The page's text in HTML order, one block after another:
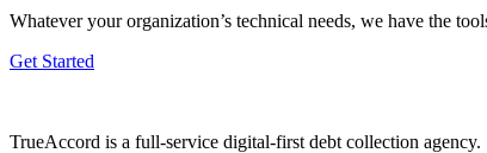
Whatever your organization’s technical needs, we have the
Get Started
TrueAccord is a full-service digital-first debt collection agency.